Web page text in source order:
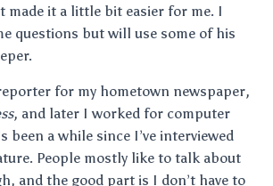
made it a little bit easier for me. I
questions but will use some of his
for my hometown newspaper,
, and later I worked for computer
been a while since I’ve interviewed
People mostly like to talk about
and the good part is I don’t have to